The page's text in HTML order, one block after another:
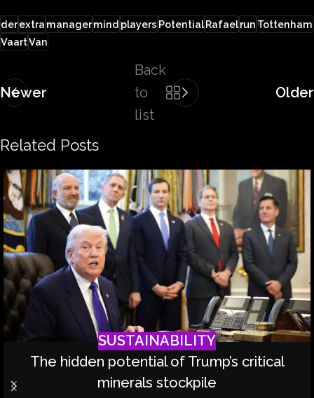
derextramanagermindplayersPotentialRafaelrunTottenham
VaartVan
Newer
Back
to
list
Older
Related Posts
SUSTAINABILITY
The hidden potential of Trump’s critical
minerals stockpile